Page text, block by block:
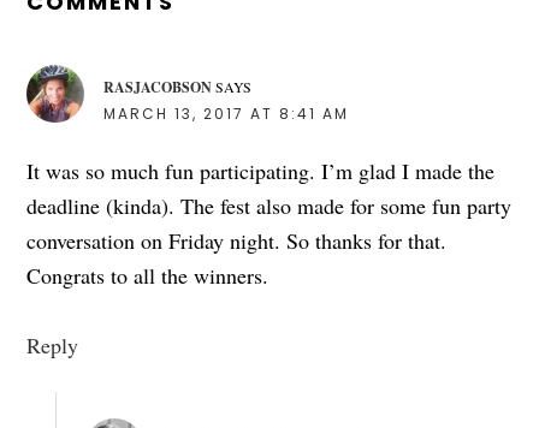
RASJACOBSON SAYS
MARCH 13, 2017 AT 8:41 AM
It was so much fun participating. I’m glad I made the
deadline (kinda). The fest also made for some fun party
conversation on Friday night. So thanks for that.
Congrats to all the winners.
Reply